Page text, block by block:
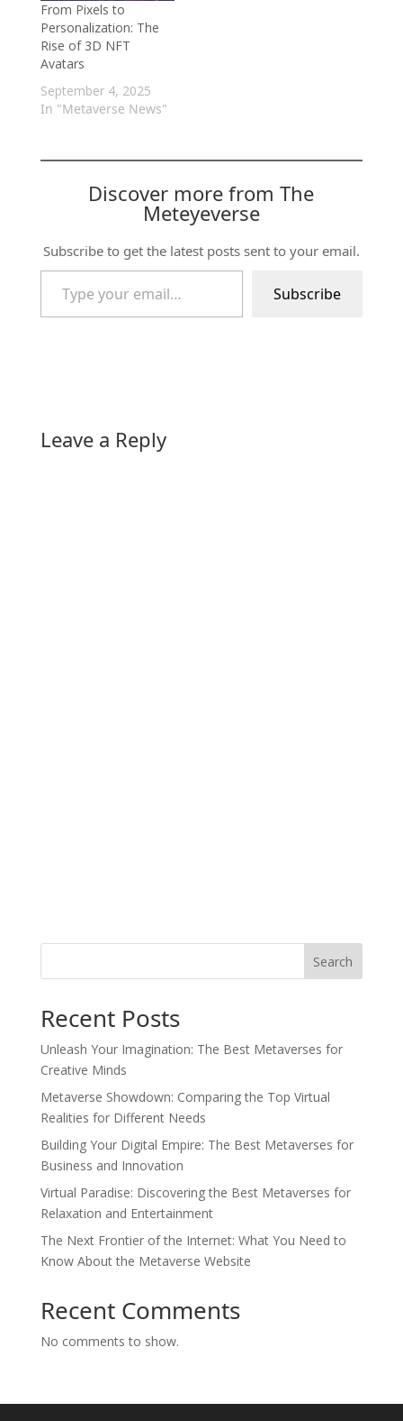
From Pixels to
Personalization: The
Rise of 3D NFT
Avatars
September 4, 2025
In "Metaverse News"
Discover more from The
Meteyeverse
Subscribe to get the latest posts sent to your email.
Type your email…
Subscribe
Leave a Reply
Search
Recent Posts
Unleash Your Imagination: The Best Metaverses for
Creative Minds
Metaverse Showdown: Comparing the Top Virtual
Realities for Different Needs
Building Your Digital Empire: The Best Metaverses for
Business and Innovation
Virtual Paradise: Discovering the Best Metaverses for
Relaxation and Entertainment
The Next Frontier of the Internet: What You Need to
Know About the Metaverse Website
Recent Comments
No comments to show.